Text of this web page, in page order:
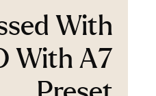
With
With A7